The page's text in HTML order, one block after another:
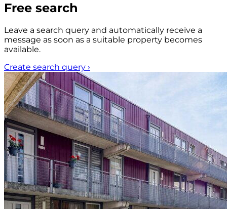
Free search
Leave a search query and automatically receive a
message as soon as a suitable property becomes
available.
Create search query ›